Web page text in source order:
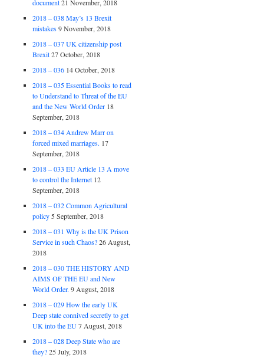
document 21 November, 2018
2018 – 038 May’s 13 Brexit
mistakes 9 November, 2018
2018 – 037 UK citizenship post
Brexit 27 October, 2018
2018 – 036 14 October, 2018
2018 – 035 Essential Books to read
to Understand to Threat of the EU
and the New World Order 18
September, 2018
2018 – 034 Andrew Marr on
forced mixed marriages. 17
September, 2018
2018 – 033 EU Article 13 A move
to control the Internet 12
September, 2018
2018 – 032 Common Agricultural
policy 5 September, 2018
2018 – 031 Why is the UK Prison
Service in such Chaos? 26 August,
2018
2018 – 030 THE HISTORY AND
AIMS OF THE EU and New
World Order. 9 August, 2018
2018 – 029 How the early UK
Deep state connived secretly to get
UK into the EU 7 August, 2018
2018 – 028 Deep State who are
they? 25 July, 2018